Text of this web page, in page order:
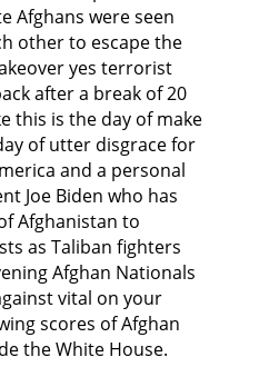
Afghans were seen
other to escape the
yes terrorist
after a break of 20
this is the day of make
of utter disgrace for
and a personal
Joe Biden who has
Afghanistan to
as Taliban fighters
Afghan Nationals
vital on your
scores of Afghan
the White House.